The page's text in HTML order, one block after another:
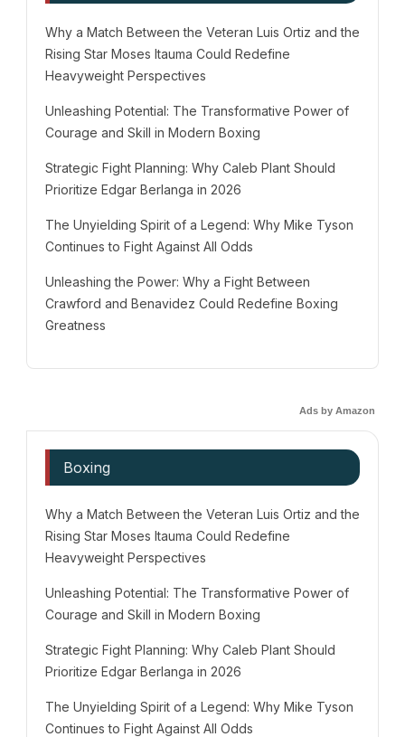
Why a Match Between the Veteran Luis Ortiz and the
Rising Star Moses Itauma Could Redefine
Heavyweight Perspectives
Unleashing Potential: The Transformative Power of
Courage and Skill in Modern Boxing
Strategic Fight Planning: Why Caleb Plant Should
Prioritize Edgar Berlanga in 2026
The Unyielding Spirit of a Legend: Why Mike Tyson
Continues to Fight Against All Odds
Unleashing the Power: Why a Fight Between
Crawford and Benavidez Could Redefine Boxing
Greatness
Ads by Amazon
Boxing
Why a Match Between the Veteran Luis Ortiz and the
Rising Star Moses Itauma Could Redefine
Heavyweight Perspectives
Unleashing Potential: The Transformative Power of
Courage and Skill in Modern Boxing
Strategic Fight Planning: Why Caleb Plant Should
Prioritize Edgar Berlanga in 2026
The Unyielding Spirit of a Legend: Why Mike Tyson
Continues to Fight Against All Odds